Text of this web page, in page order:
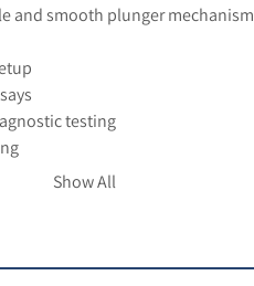
and smooth plunger mechanism
testing
fatigue
Show All